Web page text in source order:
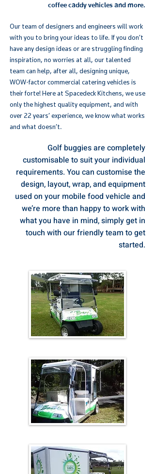
coffee caddy vehicles and more.
Our team of designers and engineers will work
with you to bring your ideas to life. If you don’t
have any design ideas or are struggling finding
inspiration, no worries at all, our talented
team can help, after all, designing unique,
WOW-factor commercial catering vehicles is
their forte! Here at Spacedeck Kitchens, we use
only the highest quality equipment, and with
over 22 years’ experience, we know what works
and what doesn’t.
Golf buggies are completely
customisable to suit your individual
requirements. You can customise the
design, layout, wrap, and equipment
used on your mobile food vehicle and
we’re more than happy to work with
what you have in mind, simply get in
touch with our friendly team to get
started.